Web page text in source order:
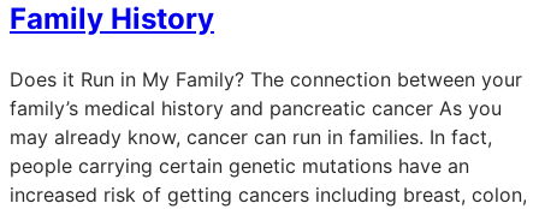
Family History
Does it Run in My Family? The connection between your
family’s medical history and pancreatic cancer As you
may already know, cancer can run in families. In fact,
people carrying certain genetic mutations have an
increased risk of getting cancers including breast, colon,